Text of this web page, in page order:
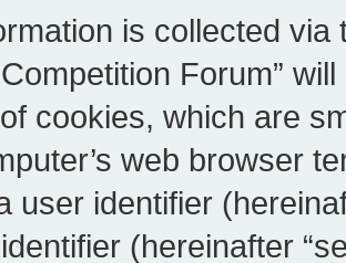
is collected
Forum”
cookies, which are
web browser
user identifier
(hereinafter